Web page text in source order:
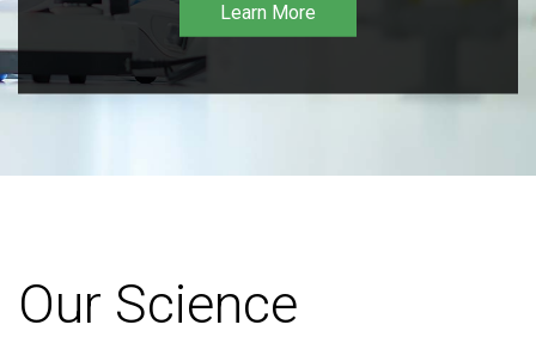
Learn More
Our Science